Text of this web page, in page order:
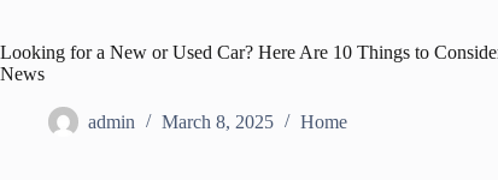
Looking for a New or Used Car? Here Are 10 Things to
News
admin March 8, 2025 Home